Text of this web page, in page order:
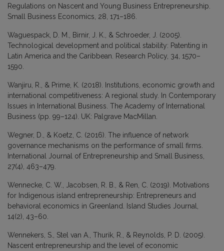
Regulations on Nascent and Young Business Entrepreneurship.
Small Business Economics, 28, 171–186.
Waguespack, D. M., Birnir, J. K., & Schroeder, J. (2005).
Technological development and political stability: Patenting in
Latin America and the Caribbean. Research Policy, 34, 1570–
1590.
Wanjiru, R., & Prime, K. (2018). Institutions, economic growth and
international competitiveness: A regional study. In Contemporary
Issues in International Business. The Academy of International
Business (pp. 99–124). UK: Palgrave MacMillan.
Wegner, D., & Koetz, C. (2016). The influence of network
governance mechanisms on the performance of small firms.
International Journal of Entrepreneurship and Small Business,
27(4), 463–479.
Wennecke, C. W., Jacobsen, R. B., & Ren, C. (2019). Motivations
for Indigenous island entrepreneurship: Entrepreneurs and
behavioral economics in Greenland. Island Studies Journal,
14(2), 43–60.
Wennekers, S., Stel van A., Thurik, R., & Reynolds, P. D. (2005).
Nascent entrepreneurship and the level of economic